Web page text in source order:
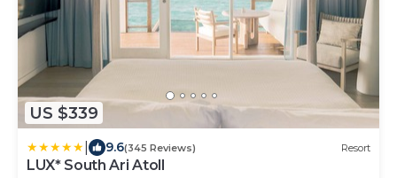
US $339
9.6(345 Reviews) Resort
LUX* South Ari Atoll